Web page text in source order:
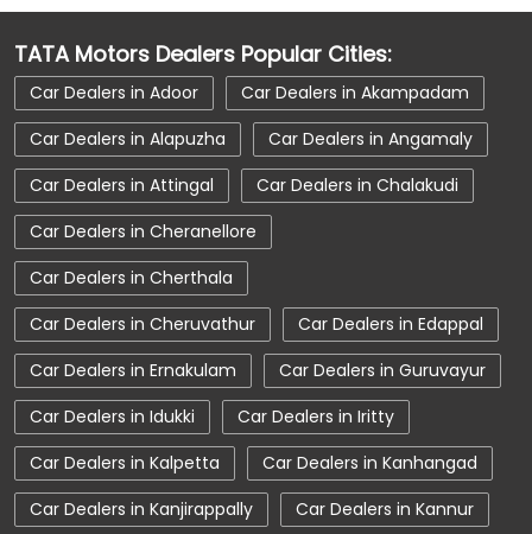
Car Service Near Me
Car Service Station
Car Showroom Near Kottayam
Car Showroom Near Nattakom
Car Showroom Near Kerala
Charging Station
Electric Vehicle
Electronic Vehicle
Nearby Car Dealer
Tata Altroz
Tata Car Dealer Near Me
Tata Car Showroom In Kottayam
Tata Ev Car Showroom In Kottayam
Tata Ev Cars
Tata Harrier
Tata Harrier In Kottayam
Tata Harrier Price
TATA Motors Dealers Popular Cities:
Car Dealers in Adoor
Car Dealers in Akampadam
Car Dealers in Alapuzha
Car Dealers in Angamaly
Car Dealers in Attingal
Car Dealers in Chalakudi
Car Dealers in Cheranellore
Car Dealers in Cherthala
Car Dealers in Cheruvathur
Car Dealers in Edappal
Car Dealers in Ernakulam
Car Dealers in Guruvayur
Car Dealers in Idukki
Car Dealers in Iritty
Car Dealers in Kalpetta
Car Dealers in Kanhangad
Car Dealers in Kanjirappally
Car Dealers in Kannur